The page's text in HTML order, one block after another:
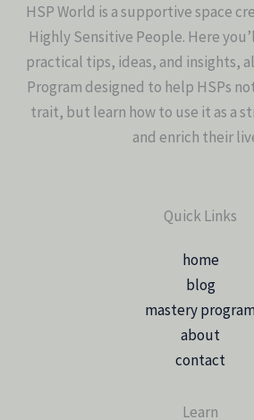
HSP World is a supportive space
Highly Sensitive People. Here
practical tips, ideas, and insights,
Program designed to help HSPs
trait, but learn how to use it as a
and enrich their
Quick Links
home
blog
mastery
about
contact
Learn